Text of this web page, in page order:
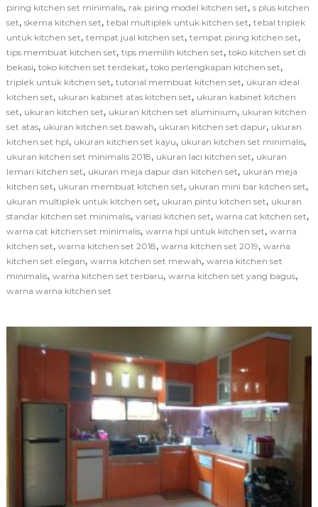
piring kitchen set minimalis, rak piring model kitchen set, s plus kitchen
set, skema kitchen set, tebal multiplek untuk kitchen set, tebal triplek
untuk kitchen set, tempat jual kitchen set, tempat piring kitchen set,
tips membuat kitchen set, tips memilih kitchen set, toko kitchen set di
bekasi, toko kitchen set terdekat, toko perlengkapan kitchen set,
triplek untuk kitchen set, tutorial membuat kitchen set, ukuran ideal
kitchen set, ukuran kabinet atas kitchen set, ukuran kabinet kitchen
set, ukuran kitchen set, ukuran kitchen set aluminium, ukuran kitchen
set atas, ukuran kitchen set bawah, ukuran kitchen set dapur, ukuran
kitchen set hpl, ukuran kitchen set kayu, ukuran kitchen set minimalis,
ukuran kitchen set minimalis 2018, ukuran laci kitchen set, ukuran
lemari kitchen set, ukuran meja dapur dan kitchen set, ukuran meja
kitchen set, ukuran membuat kitchen set, ukuran mini bar kitchen set,
ukuran multiplek untuk kitchen set, ukuran pintu kitchen set, ukuran
standar kitchen set minimalis, variasi kitchen set, warna cat kitchen set,
warna cat kitchen set minimalis, warna hpl untuk kitchen set, warna
kitchen set, warna kitchen set 2018, warna kitchen set 2019, warna
kitchen set elegan, warna kitchen set mewah, warna kitchen set
minimalis, warna kitchen set terbaru, warna kitchen set yang bagus,
warna warna kitchen set